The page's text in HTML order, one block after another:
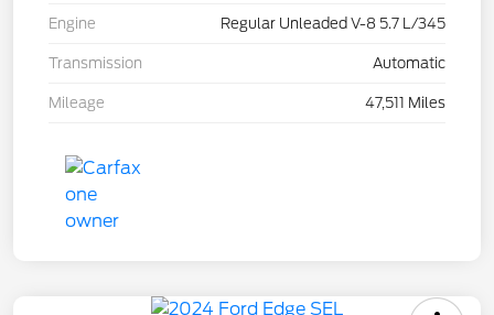
Engine Regular Unleaded V-8 5.7 L/345
Transmission Automatic
Mileage 47,511 Miles